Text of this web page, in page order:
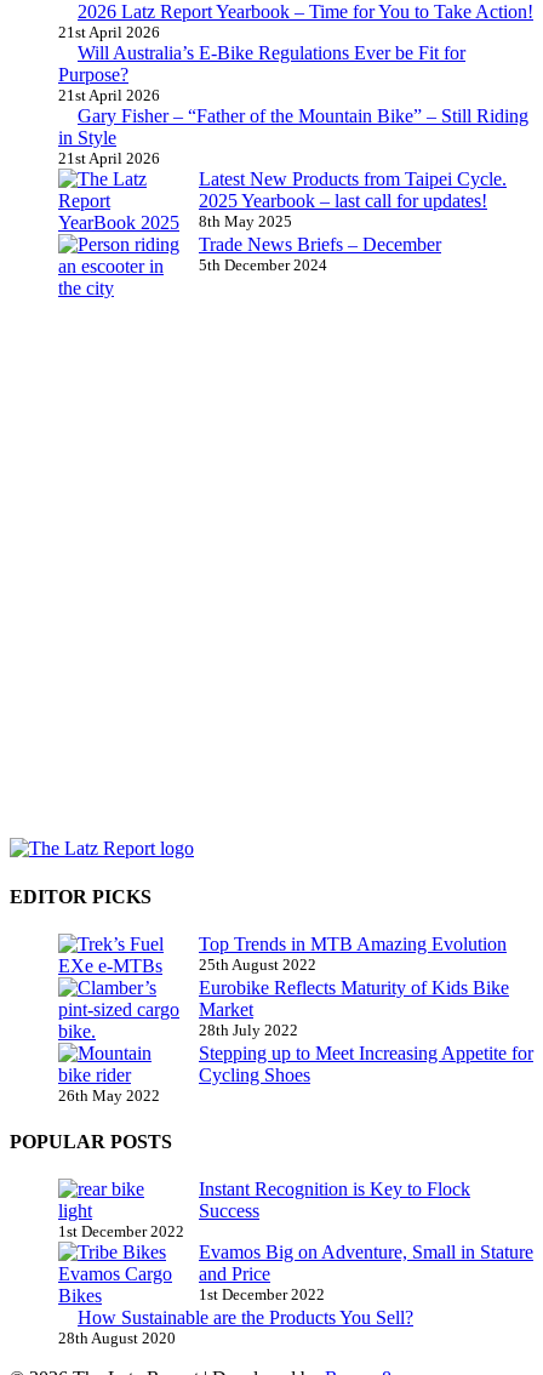
2026 Latz Report Yearbook – Time for You to Take Action!
21st April 2026
Will Australia’s E-Bike Regulations Ever be Fit for
Purpose?
21st April 2026
Gary Fisher – “Father of the Mountain Bike” – Still Riding
in Style
21st April 2026
Latest New Products from Taipei Cycle.
2025 Yearbook – last call for updates!
8th May 2025
Trade News Briefs – December
5th December 2024
EDITOR PICKS
Top Trends in MTB Amazing Evolution
25th August 2022
Eurobike Reflects Maturity of Kids Bike
Market
28th July 2022
Stepping up to Meet Increasing Appetite for
Cycling Shoes
26th May 2022
POPULAR POSTS
Instant Recognition is Key to Flock
Success
1st December 2022
Evamos Big on Adventure, Small in Stature
and Price
1st December 2022
How Sustainable are the Products You Sell?
28th August 2020